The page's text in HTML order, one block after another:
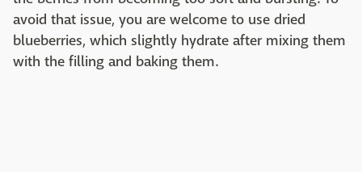
avoid that issue, you are welcome to use dried
blueberries, which slightly hydrate after mixing them
with the filling and baking them.